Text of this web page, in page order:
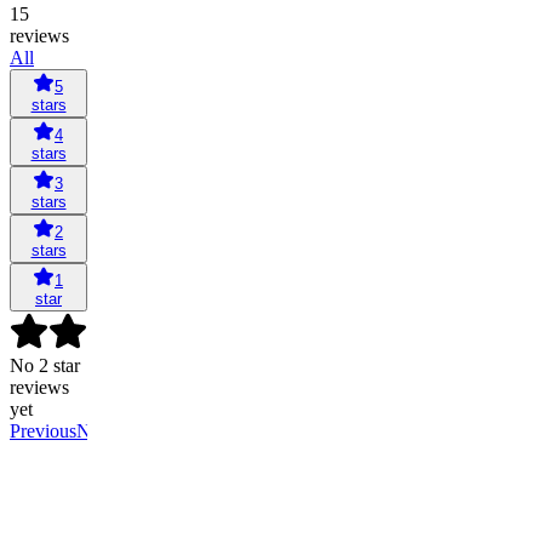
15
reviews
All
5
stars
4
stars
3
stars
2
stars
1
star
No 2 star
reviews
yet
PreviousNext